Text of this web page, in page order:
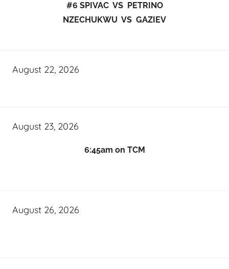
#6 SPIVAC VS PETRINO
NZECHUKWU VS GAZIEV
August 22, 2026
August 23, 2026
6:45am on TCM
August 26, 2026